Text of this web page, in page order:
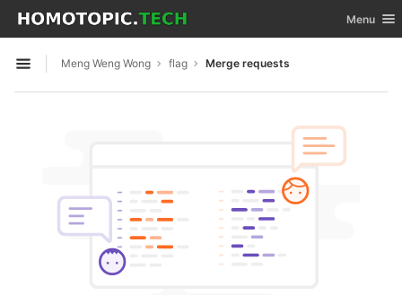
Skip to content
GitLab Toggle
Menu
Open sidebar
Meng Weng Wong flag Merge requests